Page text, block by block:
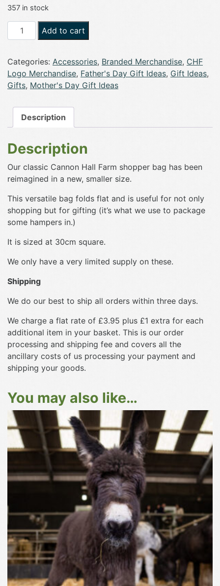
357 in stock
Cannon
Hall
Official
Hessian
Shopper
Small
quantity
Add to cart
Categories: Accessories, Branded Merchandise, CHF
Logo Merchandise, Father's Day Gift Ideas, Gift Ideas,
Gifts, Mother's Day Gift Ideas
Description
Description
Our classic Cannon Hall Farm shopper bag has been
reimagined in a new, smaller size.
This versatile bag folds flat and is useful for not only
shopping but for gifting (it’s what we use to package
some hampers in.)
It is sized at 30cm square.
We only have a very limited supply on these.
Shipping
We do our best to ship all orders within three days.
We charge a flat rate of £3.95 plus £1 extra for each
additional item in your basket. This is our order
processing and shipping fee and covers all the
ancillary costs of us processing your payment and
shipping your goods.
You may also like…